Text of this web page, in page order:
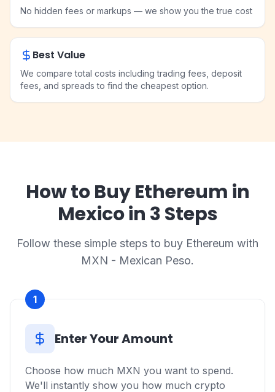
No hidden fees or markups — we show you the true cost
Best Value
We compare total costs including trading fees, deposit
fees, and spreads to find the cheapest option.
How to Buy Ethereum in
Mexico in 3 Steps
Follow these simple steps to buy Ethereum with
MXN - Mexican Peso.
1
Enter Your Amount
Choose how much MXN you want to spend.
We'll instantly show you how much crypto